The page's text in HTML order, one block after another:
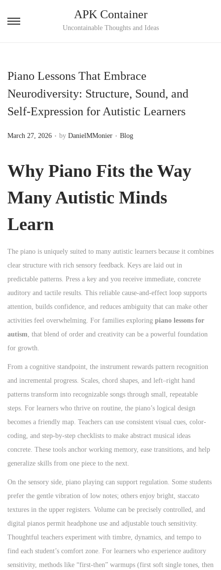
S
t
o
n
v
g
a
S
t
o
c
n
e
n
APK Container
Uncontainable Thoughts and Ideas
Piano Lessons That Embrace
Neurodiversity: Structure, Sound, and
Self-Expression for Autistic Learners
P
d
o
n
March 27, 2026 . by DanielMMonier . P
t
d
Blog
Why Piano Fits the Way
Many Autistic Minds
Learn
The piano is uniquely suited to many autistic learners because it combines
clear structure with rich sensory feedback. Keys are laid out in
predictable patterns. Press a key and you receive immediate, concrete
auditory and tactile results. This reliable cause-and-effect loop supports
attention, builds confidence, and reduces ambiguity that can make other
activities feel overwhelming. For families exploring piano lessons for
autism, that blend of order and creativity can be a powerful foundation
for growth.
From a cognitive standpoint, the instrument rewards pattern recognition
and incremental progress. Scales, chord shapes, and left–right hand
patterns transform into recognizable songs through small, repeatable
steps. For learners who thrive on routine, the piano’s logical design
becomes a friendly map. Teachers can use consistent visual cues, color-
coding, and step-by-step checklists to make abstract musical ideas
concrete. These tools anchor working memory, ease transitions, and help
generalize skills from one piece to the next.
On the sensory side, piano playing can support regulation. Some students
prefer the gentle vibration of low notes; others enjoy bright, staccato
textures in the upper registers. Volume can be precisely controlled, and
digital pianos permit headphone use and adjustable touch sensitivity.
Thoughtful teachers experiment with timbre, dynamics, and tempo to
find each student’s comfort zone. For learners who experience auditory
sensitivity, methods like “first-then” warmups (first soft single tones, then